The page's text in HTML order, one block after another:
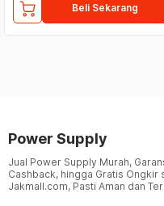
Beli Sekarang
Power Supply
Jual Power Supply Murah,
Cashback, hingga Gratis Ongkir
Jakmall.com, Pasti Aman dan